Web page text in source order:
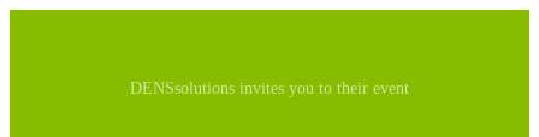
DENSsolutions invites you to their event